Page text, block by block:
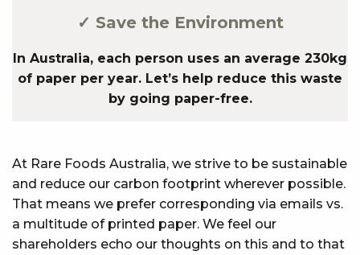
✓ Save the Environment
In Australia, each person uses an average 230kg
of paper per year. Let’s help reduce this waste
by going paper-free.
At Rare Foods Australia, we strive to be sustainable
and reduce our carbon footprint wherever possible.
That means we prefer corresponding via emails vs.
a multitude of printed paper. We feel our
shareholders echo our thoughts on this and to that